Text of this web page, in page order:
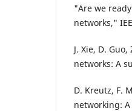
"Are we
networks,"
J. Xie, D.
networks: A
D. Kreutz, F.
networking: